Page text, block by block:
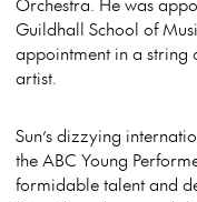
Guildhall School of
appointment in a string
artist.
Sun’s dizzying
the ABC Young
formidable talent and